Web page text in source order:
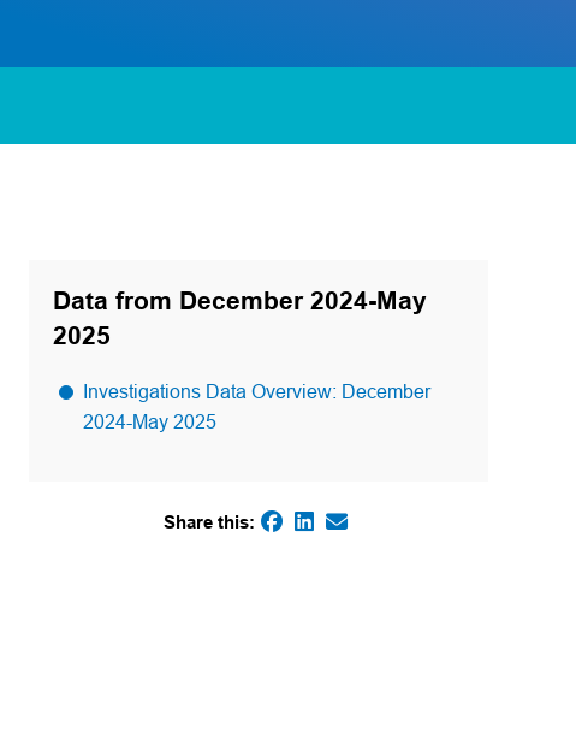
Data from December 2024-May
2025
Investigations Data Overview: December
2024-May 2025
Share this:
(opens in a new tab)
(opens in a new tab)
(opens default email app)
(opens in a new tab)